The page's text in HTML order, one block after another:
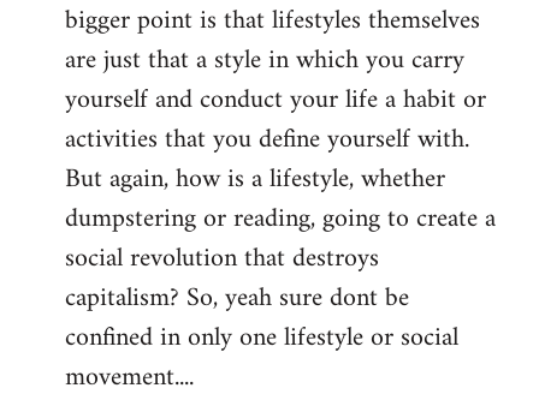
bigger point is that lifestyles themselves
are just that a style in which you carry
yourself and conduct your life a habit or
activities that you define yourself with.
But again, how is a lifestyle, whether
dumpstering or reading, going to create a
social revolution that destroys
capitalism? So, yeah sure dont be
confined in only one lifestyle or social
movement....